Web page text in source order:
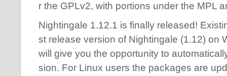
r the GPLv2, with portions under the MPL
Nightingale 1.12.1 is finally released!
st release version of Nightingale (1.12) on
will give you the opportunity to
sion. For Linux users the packages are